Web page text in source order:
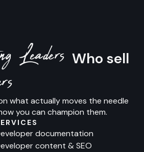
Leaders Who sell
what actually moves the needle
you can champion them.
documentation
content & SEO